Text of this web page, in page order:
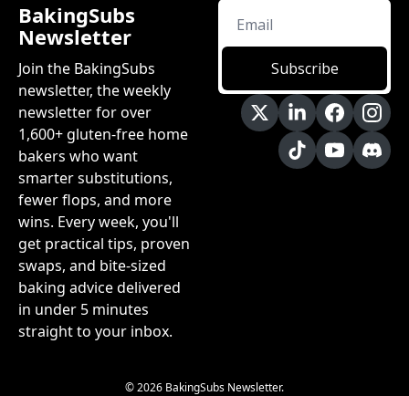
BakingSubs
Newsletter
Join the BakingSubs
newsletter, the weekly
newsletter for over
1,600+ gluten-free home
bakers who want
smarter substitutions,
fewer flops, and more
wins. Every week, you'll
get practical tips, proven
swaps, and bite-sized
baking advice delivered
in under 5 minutes
straight to your inbox.
Subscribe
© 2026 BakingSubs Newsletter.